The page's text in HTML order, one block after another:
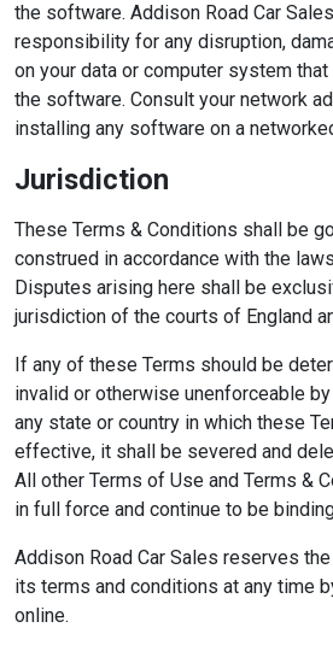
the software. Addison Road Car
responsibility for any disruption,
on your data or computer system
the software. Consult your network
installing any software on a
Jurisdiction
These Terms & Conditions shall be
construed in accordance with the
Disputes arising here shall be
jurisdiction of the courts of England
If any of these Terms should be
invalid or otherwise unenforceable
any state or country in which these
effective, it shall be severed and
All other Terms of Use and Terms &
in full force and continue to be
Addison Road Car Sales reserves
its terms and conditions at any time
online.